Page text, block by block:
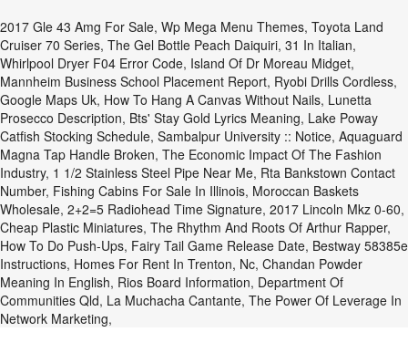
2017 Gle 43 Amg For Sale, Wp Mega Menu Themes, Toyota Land
Cruiser 70 Series, The Gel Bottle Peach Daiquiri, 31 In Italian,
Whirlpool Dryer F04 Error Code, Island Of Dr Moreau Midget,
Mannheim Business School Placement Report, Ryobi Drills Cordless,
Google Maps Uk, How To Hang A Canvas Without Nails, Lunetta
Prosecco Description, Bts' Stay Gold Lyrics Meaning, Lake Poway
Catfish Stocking Schedule, Sambalpur University :: Notice, Aquaguard
Magna Tap Handle Broken, The Economic Impact Of The Fashion
Industry, 1 1/2 Stainless Steel Pipe Near Me, Rta Bankstown Contact
Number, Fishing Cabins For Sale In Illinois, Moroccan Baskets
Wholesale, 2+2=5 Radiohead Time Signature, 2017 Lincoln Mkz 0-60,
Cheap Plastic Miniatures, The Rhythm And Roots Of Arthur Rapper,
How To Do Push-Ups, Fairy Tail Game Release Date, Bestway 58385e
Instructions, Homes For Rent In Trenton, Nc, Chandan Powder
Meaning In English, Rios Board Information, Department Of
Communities Qld, La Muchacha Cantante, The Power Of Leverage In
Network Marketing,